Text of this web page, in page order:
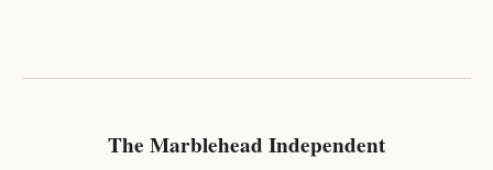
The Marblehead Independent